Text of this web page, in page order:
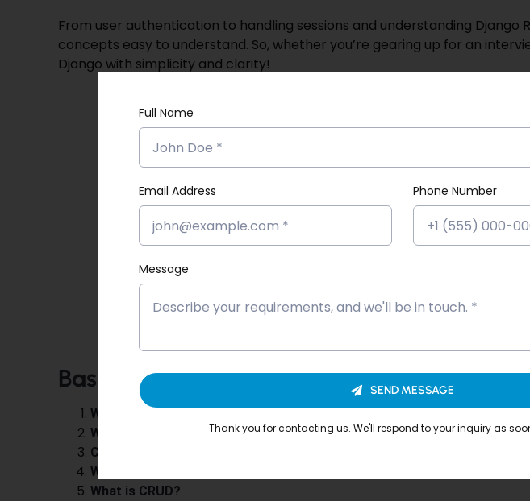
From user authentication to handling sessions and understanding Django
concepts easy to understand. So, whether you’re gearing up for an
Django with simplicity and clarity!
Basic Questions onDjango
What is Django?
What are Django’s most prominent features?
Can you name some companies that use Django?
Why do web developers prefer Django?
What is CRUD?
Full Name
Email Address Phone Number
Message
SEND MESSAGE
Thank you for contacting us. We'll respond to your inquiry as